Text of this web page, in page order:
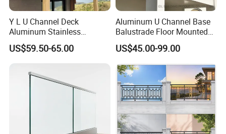
Y L U Channel Deck
Aluminum Stainless
Balustrades Glass Balcony
Handrail Railing
US$59.50-65.00
Aluminum U Channel Base
Balustrade Floor Mounted
Balcony Glass Railing
System
US$45.00-99.00